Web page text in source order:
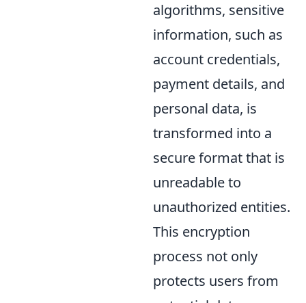
algorithms, sensitive
information, such as
account credentials,
payment details, and
personal data, is
transformed into a
secure format that is
unreadable to
unauthorized entities.
This encryption
process not only
protects users from